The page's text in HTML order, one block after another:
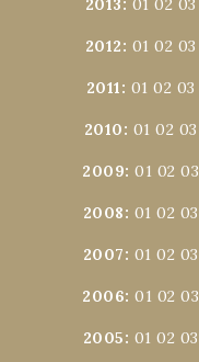
2013: 01 02 03
2012: 01 02 03
2011: 01 02 03
2010: 01 02 03
2009:01 02 03
2008: 01 02 03
2007: 01 02 03
2006:01 02 03
2005: 01 02 03